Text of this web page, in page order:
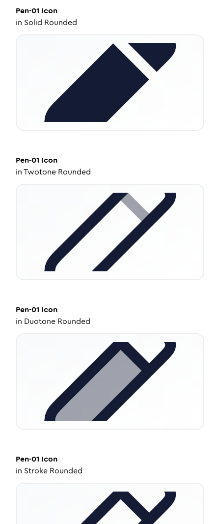
Pen-01 Icon
in Solid Rounded
Pen-01 Icon
inTwotone Rounded
Pen-01 Icon
in Duotone Rounded
Pen-01 Icon
in Stroke Rounded